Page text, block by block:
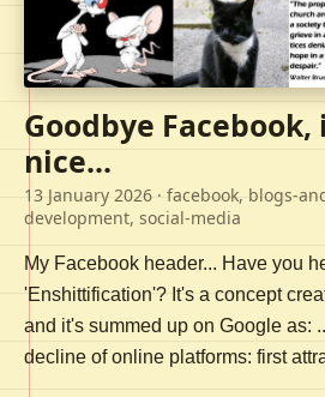
Goodbye
nice...
13 January 2026 · facebook, blogs-
development, social-media
My Facebook header... Have you
'Enshittification'? It's a concept
and it's summed up on Google as:
decline of online platforms: first